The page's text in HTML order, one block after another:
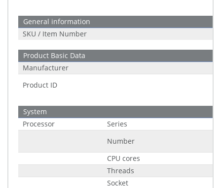
General information
SKU / Item Number
Product Basic Data
Manufacturer
Product ID
System
Processor
Series
Number
CPU cores
Threads
Socket